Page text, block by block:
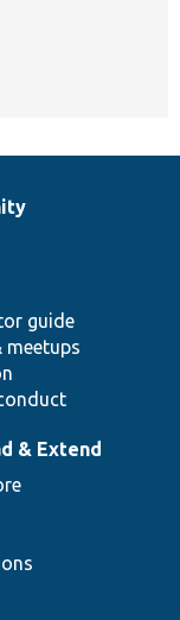
guide
meetups
& Extend